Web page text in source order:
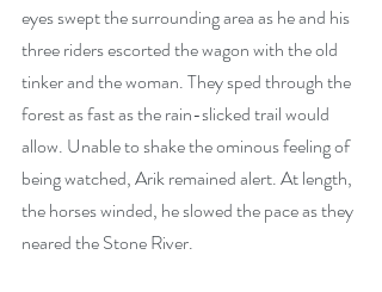
eyes swept the surrounding area as he and his
three riders escorted the wagon with the old
tinker and the woman. They sped through the
forest as fast as the rain-slicked trail would
allow. Unable to shake the ominous feeling of
being watched, Arik remained alert. At length,
the horses winded, he slowed the pace as they
neared the Stone River.